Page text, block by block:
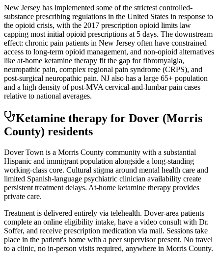
New Jersey has implemented some of the strictest controlled-
substance prescribing regulations in the United States in response to
the opioid crisis, with the 2017 prescription opioid limits law
capping most initial opioid prescriptions at 5 days. The downstream
effect: chronic pain patients in New Jersey often have constrained
access to long-term opioid management, and non-opioid alternatives
like at-home ketamine therapy fit the gap for fibromyalgia,
neuropathic pain, complex regional pain syndrome (CRPS), and
post-surgical neuropathic pain. NJ also has a large 65+ population
and a high density of post-MVA cervical-and-lumbar pain cases
relative to national averages.
Ketamine therapy for Dover (Morris
County) residents
Dover Town is a Morris County community with a substantial
Hispanic and immigrant population alongside a long-standing
working-class core. Cultural stigma around mental health care and
limited Spanish-language psychiatric clinician availability create
persistent treatment delays. At-home ketamine therapy provides
private care.
Treatment is delivered entirely via telehealth. Dover-area patients
complete an online eligibility intake, have a video consult with Dr.
Soffer, and receive prescription medication via mail. Sessions take
place in the patient's home with a peer supervisor present. No travel
to a clinic, no in-person visits required, anywhere in Morris County.